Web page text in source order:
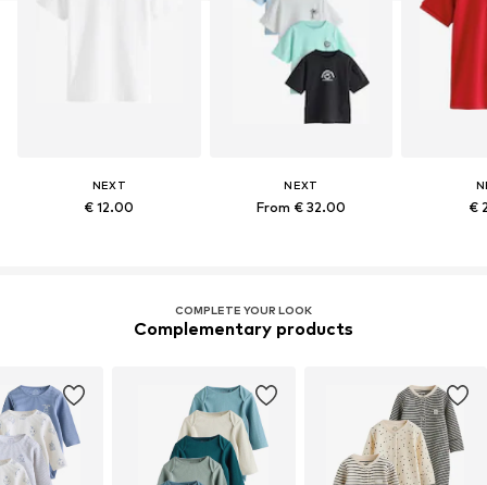
NEXT
€ 12.00
NEXT
From € 32.00 €
COMPLETE YOUR LOOK
Complementary products